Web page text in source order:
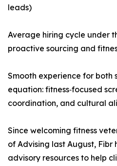
leads)
Average hiring cycle under
proactive sourcing and
Smooth experience for both
equation: fitness‑focused
coordination, and cultural
Since welcoming fitness
of Advising last August,
advisory resources to help